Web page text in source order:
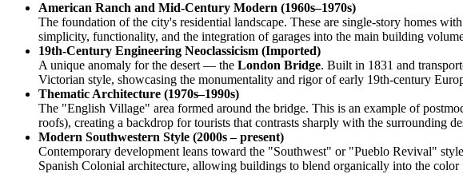
American Ranch and Mid-Century Modern (1960s–1970s)
The foundation of the city's residential landscape. These are single-story homes
simplicity, functionality, and the integration of garages into the main building
19th-Century Engineering Neoclassicism (Imported)
A unique anomaly for the desert — the London Bridge. Built in 1831 and
Victorian style, showcasing the monumentality and rigor of early 19th-century
Thematic Architecture (1970s–1990s)
The "English Village" area formed around the bridge. This is an example of
roofs), creating a backdrop for tourists that contrasts sharply with the surrounding
Modern Southwestern Style (2000s – present)
Contemporary development leans toward the "Southwest" or "Pueblo Revival"
Spanish Colonial architecture, allowing buildings to blend organically into the color